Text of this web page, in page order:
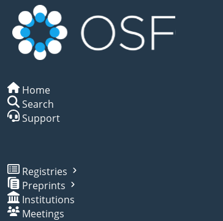
Home
Search
Support
Registries
Preprints
Institutions
Meetings